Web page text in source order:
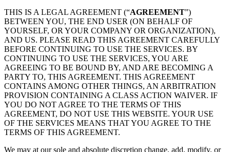
THIS IS A LEGAL AGREEMENT (“AGREEMENT”)
BETWEEN YOU, THE END USER (ON BEHALF OF
YOURSELF, OR YOUR COMPANY OR ORGANIZATION),
AND US. PLEASE READ THIS AGREEMENT CAREFULLY
BEFORE CONTINUING TO USE THE SERVICES. BY
CONTINUING TO USE THE SERVICES, YOU ARE
AGREEING TO BE BOUND BY, AND ARE BECOMING A
PARTY TO, THIS AGREEMENT. THIS AGREEMENT
CONTAINS AMONG OTHER THINGS, AN ARBITRATION
PROVISION CONTAINING A CLASS ACTION WAIVER. IF
YOU DO NOT AGREE TO THE TERMS OF THIS
AGREEMENT, DO NOT USE THIS WEBSITE. YOUR USE
OF THE SERVICES MEANS THAT YOU AGREE TO THE
TERMS OF THIS AGREEMENT.
We may at our sole and absolute discretion change, add, modify, or